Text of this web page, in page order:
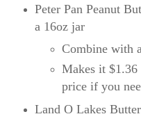
Peter Pan Peanut
a 16oz jar
Combine with
Makes it
price if you
Land O Lakes